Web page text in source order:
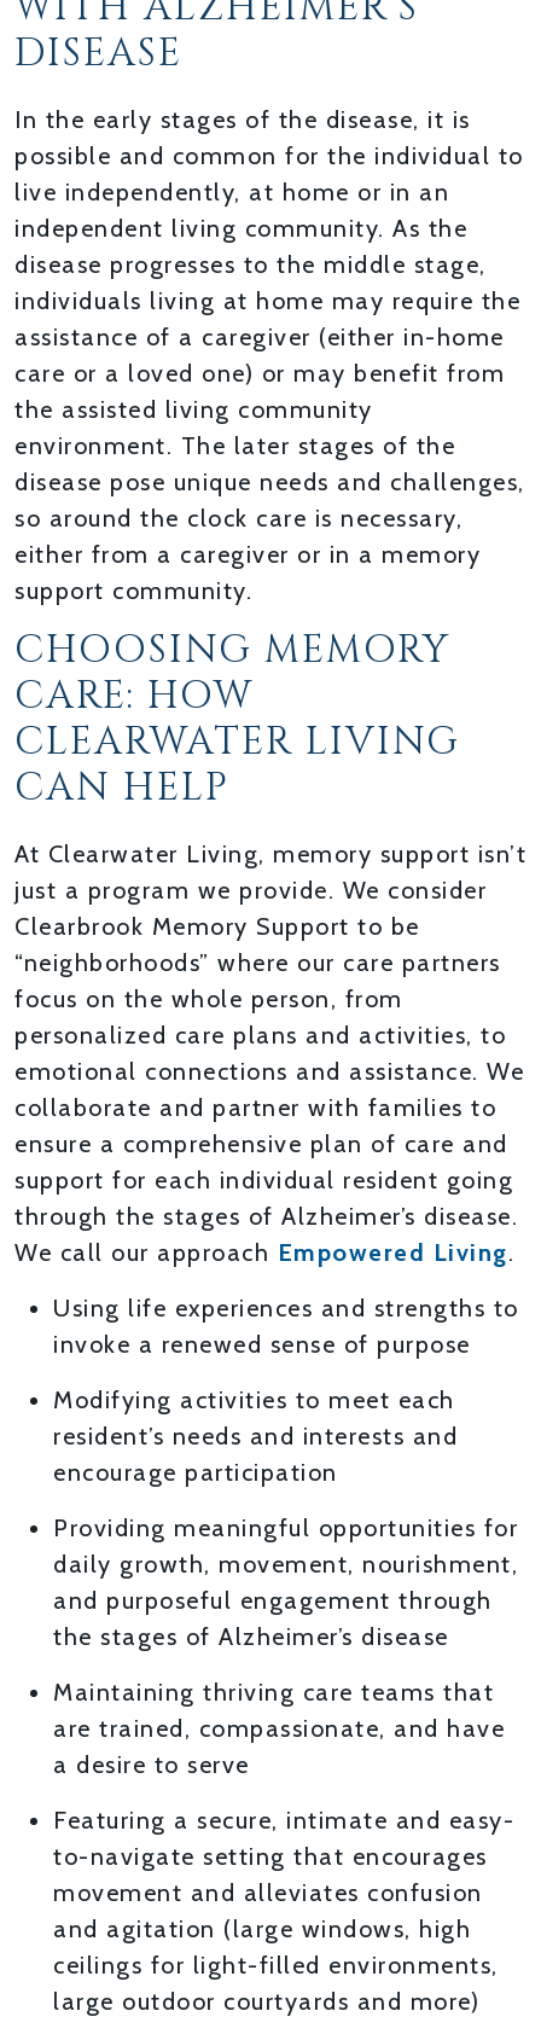
DISEASE
In the early stages of the disease, it is
possible and common for the individual to
live independently, at home or in an
independent living community. As the
disease progresses to the middle stage,
individuals living at home may require the
assistance of a caregiver (either in-home
care or a loved one) or may benefit from
the assisted living community
environment. The later stages of the
disease pose unique needs and challenges,
so around the clock care is necessary,
either from a caregiver or in a memory
support community.
CHOOSING MEMORY
CARE: HOW
CLEARWATER LIVING
CAN HELP
At Clearwater Living, memory support isn’t
just a program we provide. We consider
Clearbrook Memory Support to be
“neighborhoods” where our care partners
focus on the whole person, from
personalized care plans and activities, to
emotional connections and assistance. We
collaborate and partner with families to
ensure a comprehensive plan of care and
support for each individual resident going
through the stages of Alzheimer’s disease.
We call our approach Empowered Living.
Using life experiences and strengths to
invoke a renewed sense of purpose
Modifying activities to meet each
resident’s needs and interests and
encourage participation
Providing meaningful opportunities for
daily growth, movement, nourishment,
and purposeful engagement through
the stages of Alzheimer’s disease
Maintaining thriving care teams that
are trained, compassionate, and have
a desire to serve
Featuring a secure, intimate and easy-
to-navigate setting that encourages
movement and alleviates confusion
and agitation (large windows, high
ceilings for light-filled environments,
large outdoor courtyards and more)